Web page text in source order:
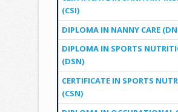
(CSI)
DIPLOMA IN NANNY CARE
DIPLOMA IN SPORTS
(DSN)
CERTIFICATE IN SPORTS
(CSN)